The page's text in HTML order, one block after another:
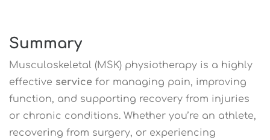
Summary
Musculoskeletal (MSK) physiotherapy is a highly
effective service for managing pain, improving
function, and supporting recovery from injuries
or chronic conditions. Whether you’re an athlete,
recovering from surgery, or experiencing